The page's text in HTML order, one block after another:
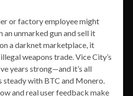
or factory employee might
unmarked gun and sell it
a darknet marketplace, it
weapons trade. Vice City’s
years strong—and it’s all
steady with BTC and Monero.
and real user feedback make